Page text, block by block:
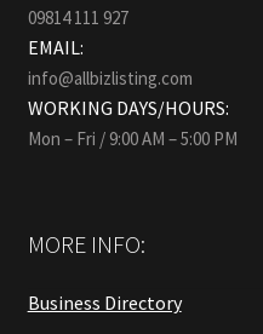
09814 111 927
EMAIL:
info@allbizlisting.com
WORKING DAYS/HOURS:
Mon – Fri / 9:00 AM – 5:00 PM
MORE INFO:
Business Directory